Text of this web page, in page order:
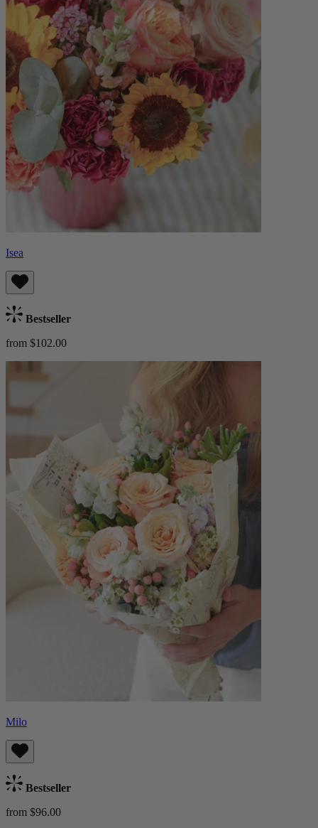
Isea
Bestseller
from $102.00
Milo
Bestseller
from $96.00